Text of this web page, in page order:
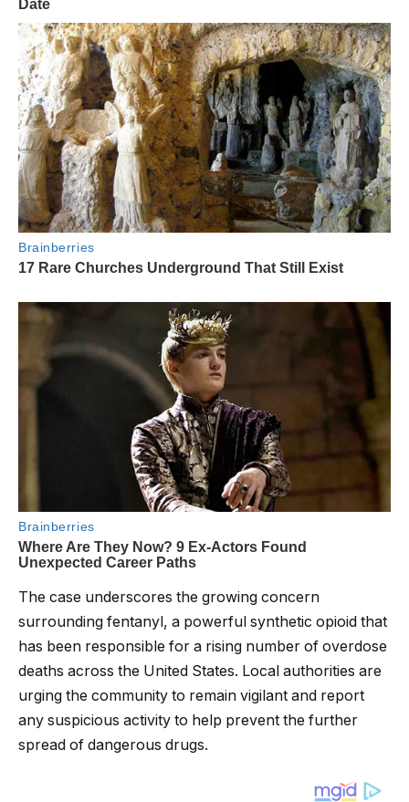
The case underscores the growing concern
surrounding fentanyl, a powerful synthetic opioid that
has been responsible for a rising number of overdose
deaths across the United States. Local authorities are
urging the community to remain vigilant and report
any suspicious activity to help prevent the further
spread of dangerous drugs.